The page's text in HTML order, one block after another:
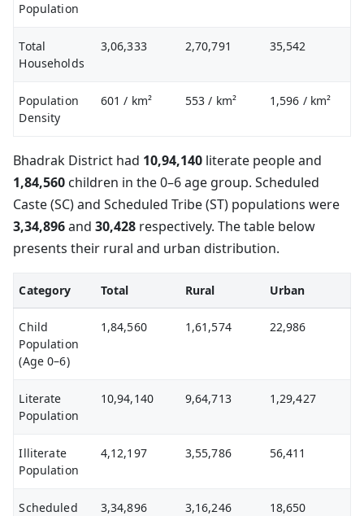
Population
Total
Households
3,06,333 2,70,791 35,542
Population
Density
601/ km² 553/ km² 1,596 / km²
Bhadrak District had 10,94,140 literate people and
1,84,560 children in the 0–6 age group. Scheduled
Caste (SC) and Scheduled Tribe (ST) populations were
3,34,896and 30,428 respectively. The table below
presents their rural and urban distribution.
Category Total Rural Urban
Child
Population
(Age 0–6)
1,84,560 1,61,574 22,986
Literate
Population
10,94,140 9,64,713 1,29,427
Illiterate
Population
4,12,197 3,55,786 56,411
Scheduled
3,34,896 3,16,246 18,650